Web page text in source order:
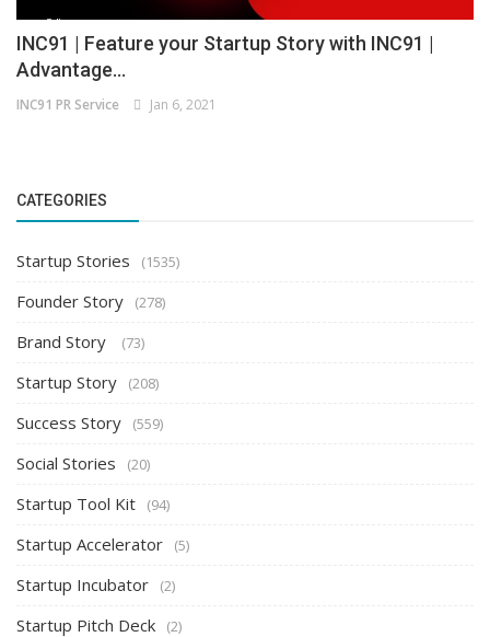
INC91 | Feature your Startup Story with INC91 |
Advantage...
INC91 PR Service Jan 6, 2021
CATEGORIES
Startup Stories (1535)
Founder Story (278)
Brand Story (73)
Startup Story (208)
Success Story (559)
Social Stories (20)
Startup Tool Kit (94)
Startup Accelerator (5)
Startup Incubator (2)
Startup Pitch Deck (2)